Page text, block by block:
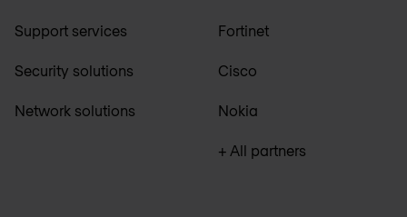
Support services
Security solutions
Network solutions
Fortinet
Cisco
Nokia
+ All partners